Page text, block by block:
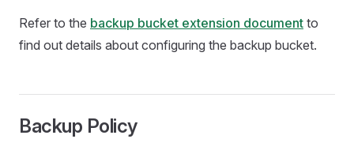
Refer to the backup bucket extension document to
find out details about configuring the backup bucket.
Backup Policy